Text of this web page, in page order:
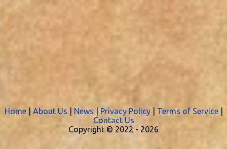
Home| About Us News Privacy Policy| Terms of Service|
Contact Us
Copyright © 2022 - 2026